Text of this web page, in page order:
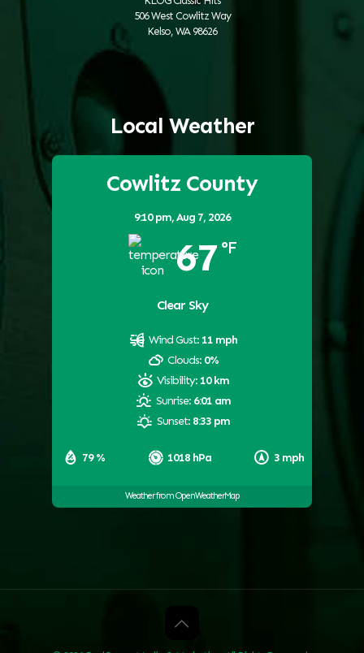
506 West Cowlitz Way
Kelso, WA 98626
Local Weather
Cowlitz County
9:10 pm,Aug 7, 2026
67 °F
Clear Sky
79 % 1018 hPa 3 mph
Wind Gust: 11 mph
Clouds: 0%
Visibility: 10 km
Sunrise: 6:01 am
Sunset: 8:33 pm
Weather from OpenWeatherMap